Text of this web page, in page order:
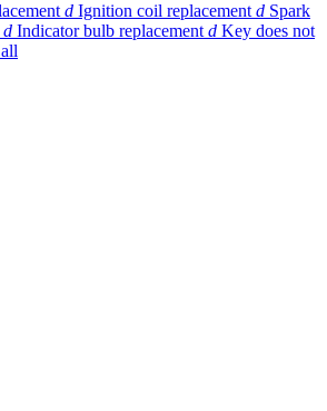
d Ignition coil replacement d Spark
d Indicator bulb replacement d Key does not